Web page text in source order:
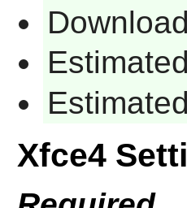
Xfce4